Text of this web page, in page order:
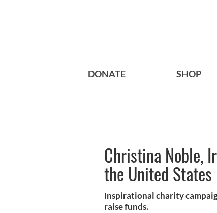
DONATE SHOP
Christina Noble,
the United States
Inspirational charity
raise funds.